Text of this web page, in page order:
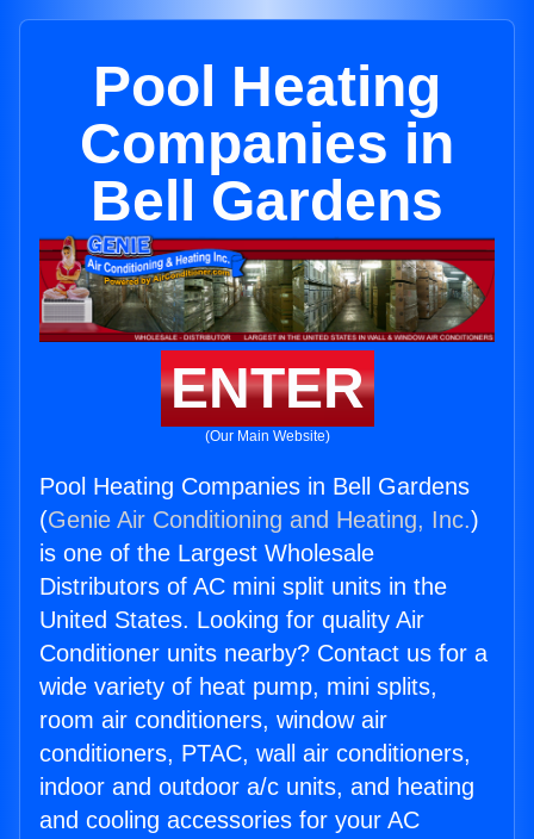
Pool Heating
Companies in
Bell Gardens
ENTER
(Our Main Website)
Pool Heating Companies in Bell Gardens
(Genie Air Conditioning and Heating, Inc.)
is one of the Largest Wholesale
Distributors of AC mini split units in the
United States. Looking for quality Air
Conditioner units nearby? Contact us for a
wide variety of heat pump, mini splits,
room air conditioners, window air
conditioners, PTAC, wall air conditioners,
indoor and outdoor a/c units, and heating
and cooling accessories for your AC